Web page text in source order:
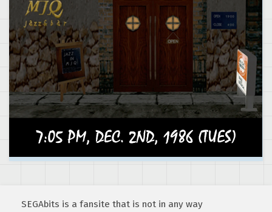
SEGAbits is a fansite that is not in any way